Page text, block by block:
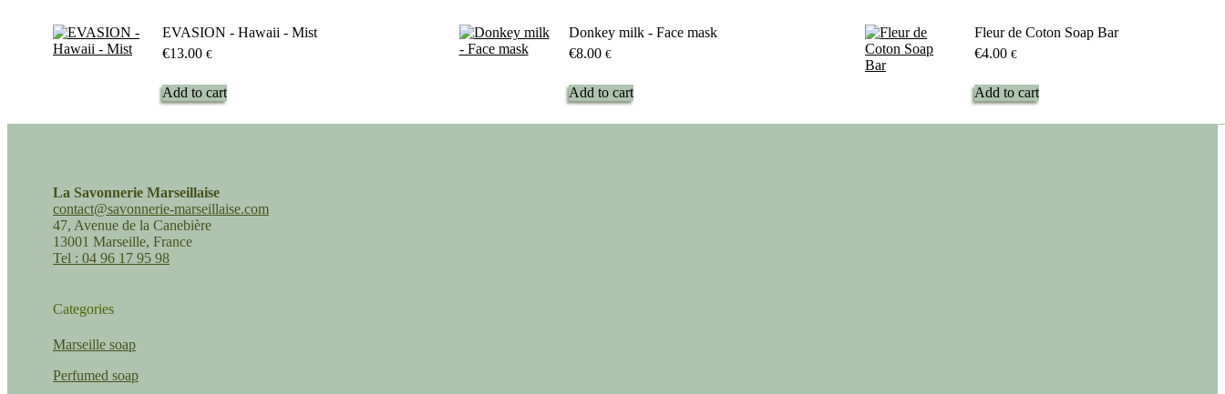
EVASION - Hawaii - Mist
€13.00 €
Add to cart
Donkey milk - Face mask
€8.00 €
Add to cart
Fleur de Coton Soap Bar
€4.00 €
Add to cart
La Savonnerie Marseillaise
contact@savonnerie-marseillaise.com
47, Avenue de la Canebière
13001 Marseille, France
Tel : 04 96 17 95 98
Categories
Marseille soap
Perfumed soap